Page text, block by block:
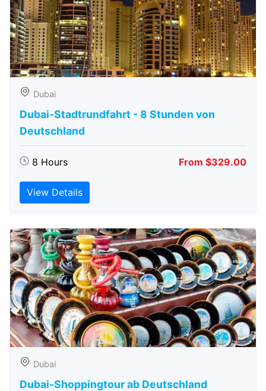
Dubai
Dubai-Stadtrundfahrt - 8 Stunden von
Deutschland
8 Hours From $329.00
View Details
Dubai
Dubai-Shoppingtour ab Deutschland